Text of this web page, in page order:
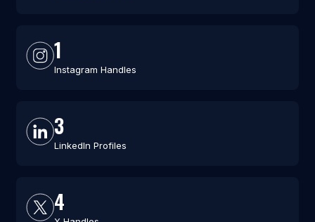
1
Instagram Handles
3
LinkedIn Profiles
4